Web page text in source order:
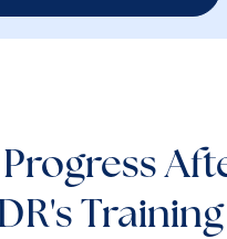
Training